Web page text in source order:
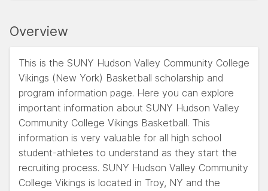
Overview
This is the SUNY Hudson Valley Community College
Vikings (New York) Basketball scholarship and
program information page. Here you can explore
important information about SUNY Hudson Valley
Community College Vikings Basketball. This
information is very valuable for all high school
student-athletes to understand as they start the
recruiting process. SUNY Hudson Valley Community
College Vikings is located in Troy, NY and the